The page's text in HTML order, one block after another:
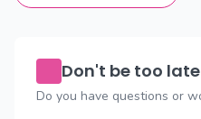
Don't be too
Do you have questions or